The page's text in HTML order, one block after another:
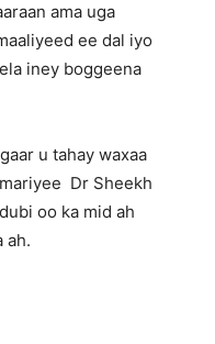
ama uga
ee dal iyo
iney boggeena
u tahay waxaa
Dr Sheekh
oo ka mid ah
ah.